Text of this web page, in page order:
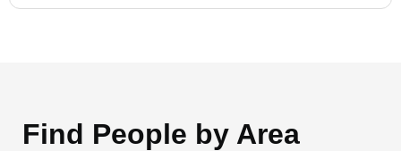
Find People by Area